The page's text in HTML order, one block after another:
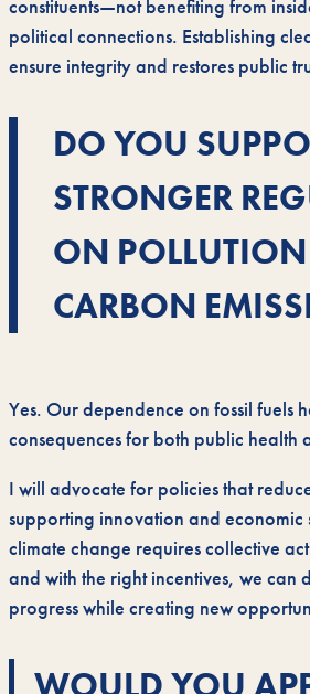
constituents—not benefiting from
political connections. Establishing
ensure integrity and restores public
DO YOU
STRONGER
ON
CARBON
Yes. Our dependence on fossil fuels
consequences for both public health
I will advocate for policies that
supporting innovation and economic
climate change requires collective
and with the right incentives, we can
progress while creating new
WOULD YOU